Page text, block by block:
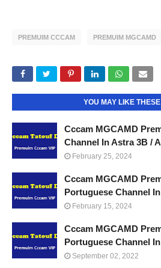
PREMUIM CCCAM PREMUIM MGCAMD
YOU MAY LIKE
Cccam MGCAMD
Channel In Astra 3B /
February 25, 2024
Cccam MGCAMD
Portuguese Channel
February 15, 2024
Cccam MGCAMD
Portuguese Channel
September 02, 2022